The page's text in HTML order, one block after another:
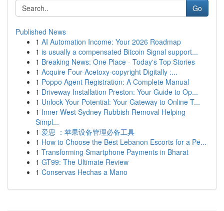
Go
Published News
1 AI Automation Income: Your 2026 Roadmap
1 is usually a compensated Bitcoin Signal support...
1 Breaking News: One Place - Today's Top Stories
1 Acquire Four-Acetoxy-copyright Digitally :...
1 Poppo Agent Registration: A Complete Manual
1 Driveway Installation Preston: Your Guide to Op...
1 Unlock Your Potential: Your Gateway to Online T...
1 Inner West Sydney Rubbish Removal Helping
Simpl...
1 爱思 ：苹果设备管理必备工具
1 How to Choose the Best Lebanon Escorts for a Pe...
1 Transforming Smartphone Payments in Bharat
1 GT99: The Ultimate Review
1 Conservas Hechas a Mano